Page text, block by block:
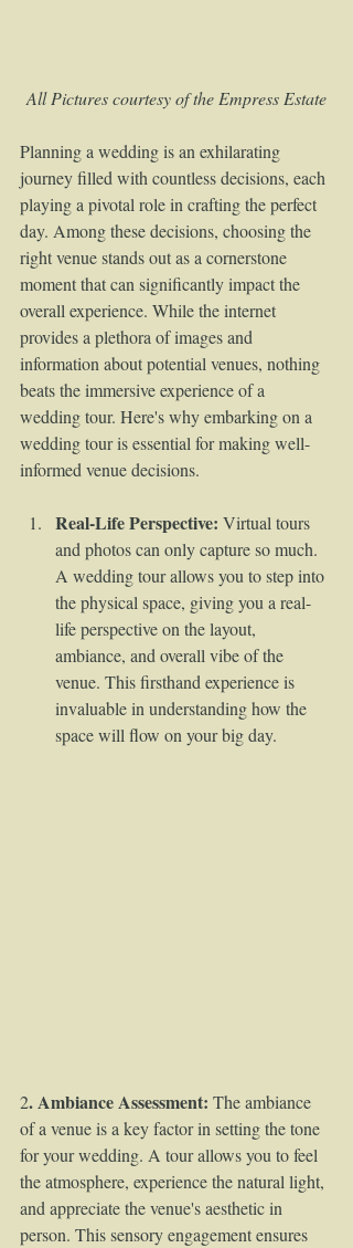
All Pictures courtesy of the Empress Estate
Planning a wedding is an exhilarating
journey filled with countless decisions, each
playing a pivotal role in crafting the perfect
day. Among these decisions, choosing the
right venue stands out as a cornerstone
moment that can significantly impact the
overall experience. While the internet
provides a plethora of images and
information about potential venues, nothing
beats the immersive experience of a
wedding tour. Here's why embarking on a
wedding tour is essential for making well-
informed venue decisions.
Real-Life Perspective: Virtual tours
and photos can only capture so much.
A wedding tour allows you to step into
the physical space, giving you a real-
life perspective on the layout,
ambiance, and overall vibe of the
venue. This firsthand experience is
invaluable in understanding how the
space will flow on your big day.
2. Ambiance Assessment: The ambiance
of a venue is a key factor in setting the tone
for your wedding. A tour allows you to feel
the atmosphere, experience the natural light,
and appreciate the venue's aesthetic in
person. This sensory engagement ensures